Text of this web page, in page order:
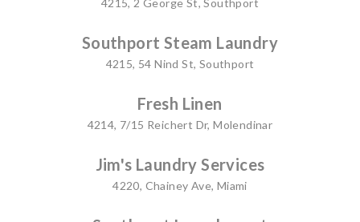
4215, 2 George St, Southport
Southport Steam Laundry
4215, 54 Nind St, Southport
Fresh Linen
4214, 7/15 Reichert Dr, Molendinar
Jim's Laundry Services
4220, Chainey Ave, Miami